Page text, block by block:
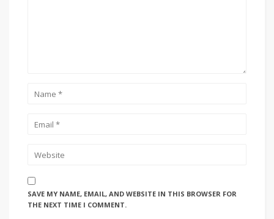
SAVE MY NAME, EMAIL, AND WEBSITE IN THIS BROWSER FOR
THE NEXT TIME I COMMENT.